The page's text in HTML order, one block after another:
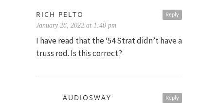
Reply
RICH PELTO
January 28, 2022 at 1:40 pm
I have read that the ‘54 Strat didn’t have a
truss rod. Is this correct?
Reply
AUDIOSWAY